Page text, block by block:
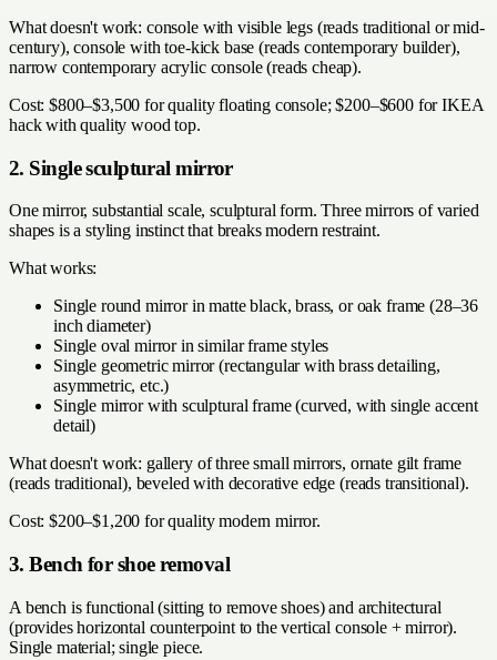
What doesn't work: console with visible legs (reads traditional or mid-
century), console with toe-kick base (reads contemporary builder),
narrow contemporary acrylic console (reads cheap).
Cost: $800–$3,500 for quality floating console; $200–$600 for IKEA
hack with quality wood top.
2. Single sculptural mirror
One mirror, substantial scale, sculptural form. Three mirrors of varied
shapes is a styling instinct that breaks modern restraint.
What works:
Single round mirror in matte black, brass, or oak frame (28–36
inch diameter)
Single oval mirror in similar frame styles
Single geometric mirror (rectangular with brass detailing,
asymmetric, etc.)
Single mirror with sculptural frame (curved, with single accent
detail)
What doesn't work: gallery of three small mirrors, ornate gilt frame
(reads traditional), beveled with decorative edge (reads transitional).
Cost: $200–$1,200 for quality modern mirror.
3. Bench for shoe removal
A bench is functional (sitting to remove shoes) and architectural
(provides horizontal counterpoint to the vertical console + mirror).
Single material; single piece.